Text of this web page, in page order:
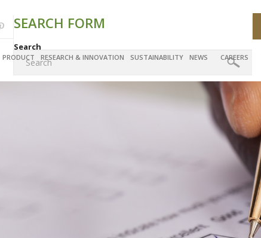
PRODUCT RESEARCH & INNOVATION SUSTAINABILITY NEWS CAREERS
SEARCH FORM
Search